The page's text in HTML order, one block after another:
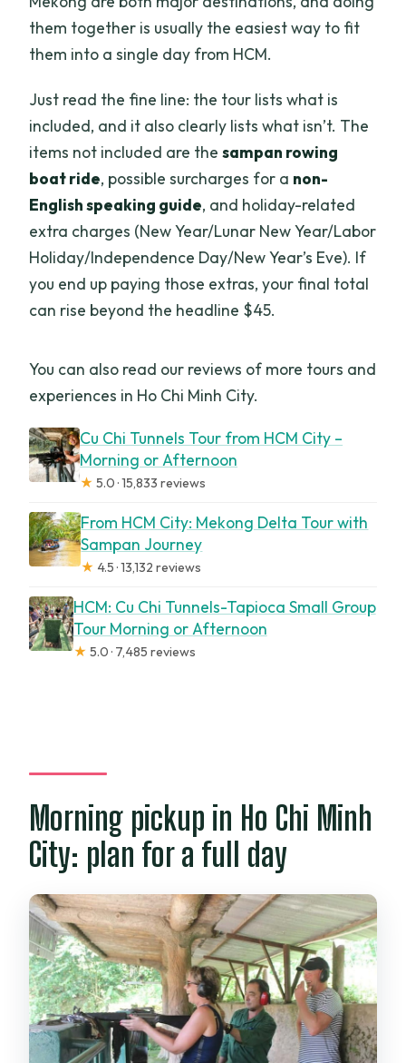
them together is usually the easiest way to fit
them into a single day from HCM.
Just read the fine line: the tour lists what is
included, and it also clearly lists what isn’t. The
items not included are thesampan rowing
boat ride, possible surcharges for a non-
English speaking guide, and holiday-related
extra charges (New Year/Lunar New Year/Labor
Holiday/Independence Day/New Year’s Eve). If
you end up paying those extras, your final total
can rise beyond the headline $45.
You can also read our reviews of more tours and
experiences in Ho Chi Minh City.
Cu Chi Tunnels Tour from HCM City –
Morning or Afternoon
★ 5.0 · 15,833 reviews
From HCM City: Mekong Delta Tour with
Sampan Journey
★ 4.5 · 13,132 reviews
HCM: Cu Chi Tunnels-Tapioca Small Group
Tour Morning or Afternoon
★ 5.0 · 7,485 reviews
Morning pickup in Ho Chi Minh
City: plan for a full day